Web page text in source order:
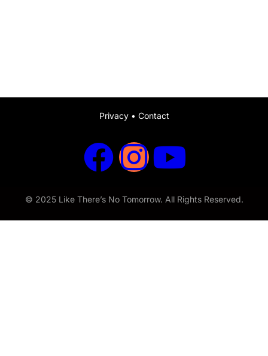
Privacy• Contact
© 2025 Like There’s No Tomorrow. All Rights Reserved.